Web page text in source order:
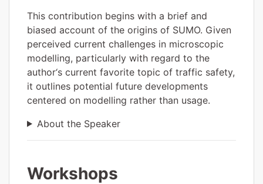
This contribution begins with a brief and
biased account of the origins of SUMO. Given
perceived current challenges in microscopic
modelling, particularly with regard to the
author‘s current favorite topic of traffic safety,
it outlines potential future developments
centered on modelling rather than usage.
About the Speaker
Workshops